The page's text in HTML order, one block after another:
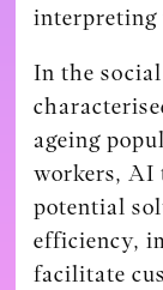
interpreting
In the
ageing
workers, AI
potential
efficiency,
facilitate